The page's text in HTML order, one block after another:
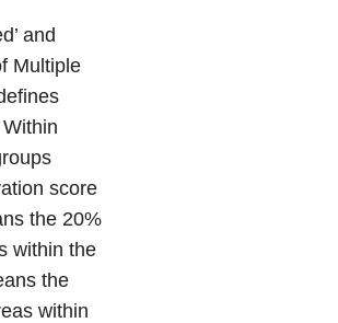
and
Multiple
score
the 20%
within the
the
within